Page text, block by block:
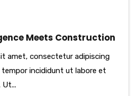
Meets Construction
amet, consectetur adipiscing
incididunt ut labore et
Ut...